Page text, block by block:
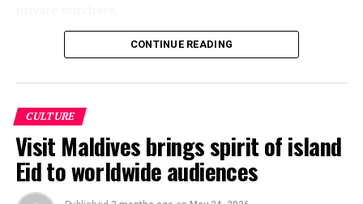
Dhigurah was the only Maldivian beach included in the
proximity to whale shark habitats in South Ari Atoll, the
inhabited island has become a destination for
guesthouse tourism, diving and marine excursions.
Florida’s Siesta Beach topped the global ranking with an
estimated value of €1.08 billion, followed by
Pampelonne Beach in France at €843 million and Praia
CONTINUE READING
CULTURE
Visit Maldives brings spirit of island
Eid to worldwide audiences